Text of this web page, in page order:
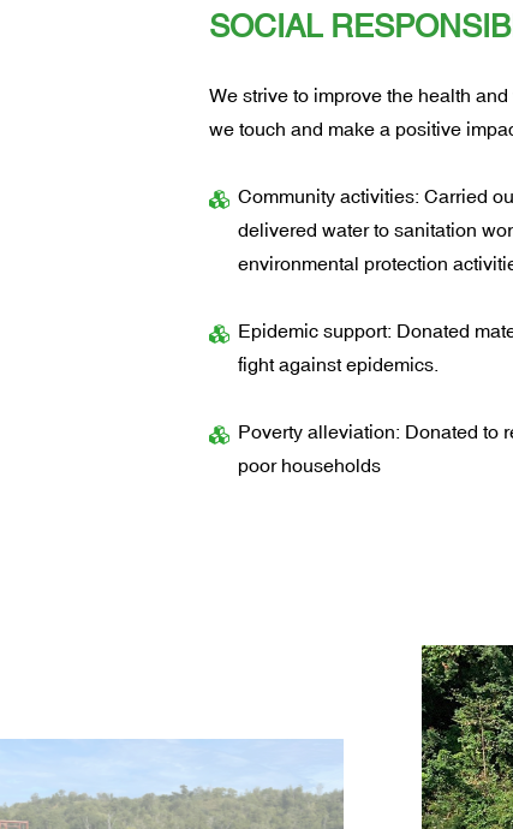
SOCIAL
We strive to improve the health
we touch and make a positive
Community activities: Carried
delivered water to sanitation
environmental protection
Epidemic support: Donated
fight against epidemics.
Poverty alleviation: Donated to
poor households